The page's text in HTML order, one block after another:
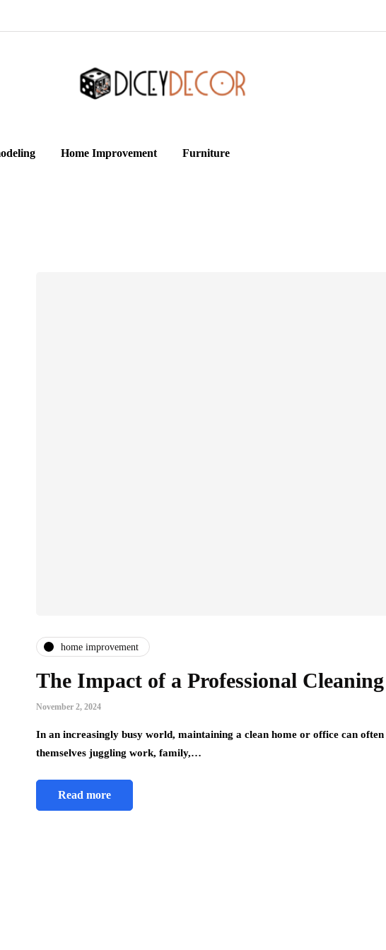
Home Improvement Furniture
home improvement
The Impact of a Professional
November 2, 2024
In an increasingly busy world, maintaining a clean home or office can
themselves juggling work, family,…
Read more